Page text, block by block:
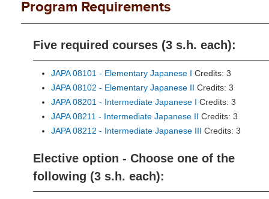
Program Requirements
Five required courses (3 s.h. each):
JAPA 08101 - Elementary Japanese I Credits: 3
JAPA 08102 - Elementary Japanese II Credits: 3
JAPA 08201 - Intermediate Japanese I Credits: 3
JAPA 08211 - Intermediate Japanese II Credits: 3
JAPA 08212 - Intermediate Japanese III Credits: 3
Elective option - Choose one of the
following (3 s.h. each):